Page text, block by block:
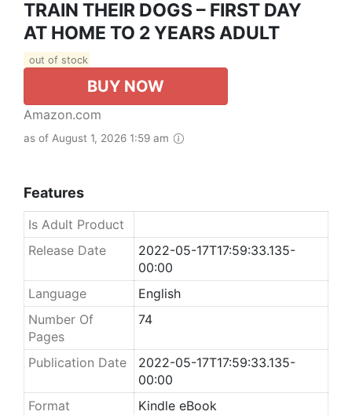
TRAIN THEIR DOGS – FIRST DAY
AT HOME TO 2 YEARS ADULT
out of stock
BUY NOW
Amazon.com
as of August 1, 2026 1:59 am
Features
Is Adult Product
Release Date
2022-05-17T17:59:33.135-
00:00
Language
English
Number Of
Pages
74
Publication Date
2022-05-17T17:59:33.135-
00:00
Format
Kindle eBook